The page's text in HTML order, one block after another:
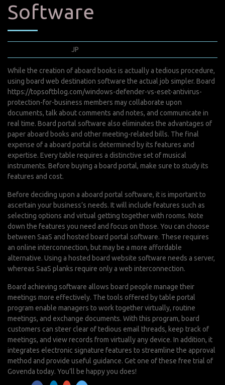
Software
JP
While the creation of aboard books is actually a tedious procedure,
using board web destination software the actual job simpler. Board
https://topsoftblog.com/windows-defender-vs-eset-antivirus-
protection-for-business members may collaborate upon
documents, talk about comments and notes, and communicate in
real time. Board portal software also eliminates the advantages of
paper aboard books and other meeting-related bills. The final
expense of a aboard portal is determined by its features and
expertise. Every table requires a distinctive set of musical
instruments. Before buying a board portal, make sure to study its
features and cost.
Before deciding upon a aboard portal software, it is important to
ascertain your business’s needs. It will include features such as
selecting options and virtual getting together with rooms. Note
down the features you need and focus on those. You can choose
between SaaS and hosted board portal software. These requires
an online interconnection, but may be a more affordable
alternative. Using a hosted board website software needs a server,
whereas SaaS planks require only a web interconnection.
Board achieving software allows board people manage their
meetings more effectively. The tools offered by table portal
program enable managers to work together virtually, routine
meetings, and exchange documents. With this program, board
customers can steer clear of tedious email threads, keep track of
meetings, and view records from virtually any device. In addition, it
integrates electronic signature features to streamline the approval
method and provide useful guidance. Get one of these free trial of
Govenda today. You’ll be happy you does!